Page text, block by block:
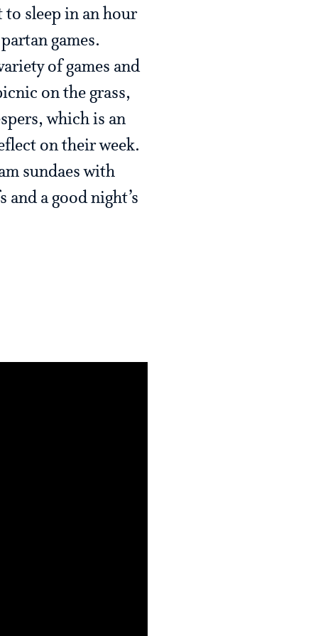
to sleep in an hour
games.
of games and
on the grass,
which is an
on their week.
sundaes with
a good night’s